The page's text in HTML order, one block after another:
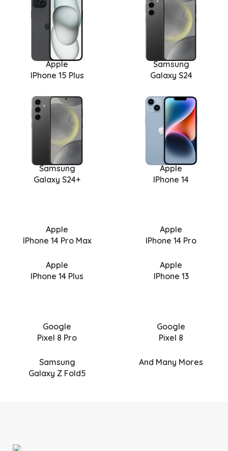
Apple
IPhone 15 Plus
Samsung
Galaxy S24
Samsung
Galaxy S24+
Apple
IPhone 14
Apple
IPhone 14 Pro Max
Apple
IPhone 14 Pro
Apple
IPhone 14 Plus
Apple
IPhone 13
Google
Pixel 8 Pro
Google
Pixel 8
Samsung
Galaxy Z Fold5
And Many Mores